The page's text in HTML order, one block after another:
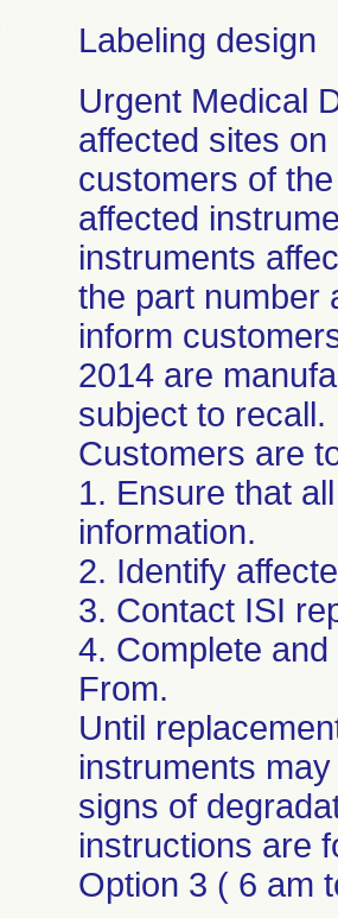
Labeling design
Urgent Medical
affected sites
customers of
affected
instruments
the part number
inform
2014 are
subject to recall.
Customers are
1. Ensure that
information.
2. Identify
3. Contact ISI
4. Complete
From.
Until
instruments
signs of
instructions are
Option 3 ( 6 am